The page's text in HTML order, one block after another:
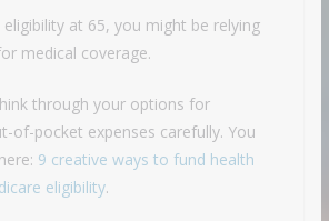
at 65, you might be relying
medical coverage.
through your options for
of-pocket expenses carefully. You
9 creative ways to fund health
eligibility.